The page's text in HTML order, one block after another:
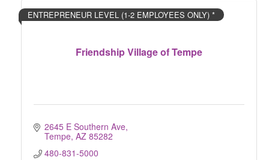
Friendship Village of Tempe
ENTREPRENEUR LEVEL (1-2 EMPLOYEES ONLY) *
2645 E Southern Ave
Tempe AZ 85282
480-831-5000